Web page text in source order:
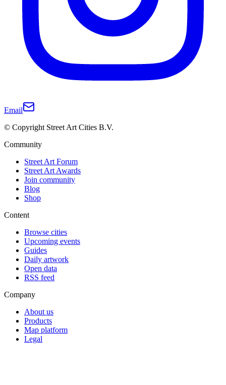
Email
© Copyright Street Art Cities B.V.
Community
Street Art Forum
Street Art Awards
Join community
Blog
Shop
Content
Browse cities
Upcoming events
Guides
Daily artwork
Open data
RSS feed
Company
About us
Products
Map platform
Legal